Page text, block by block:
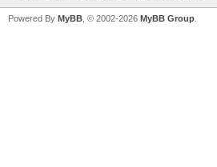
Powered By MyBB , © 2002-2026 MyBB Group